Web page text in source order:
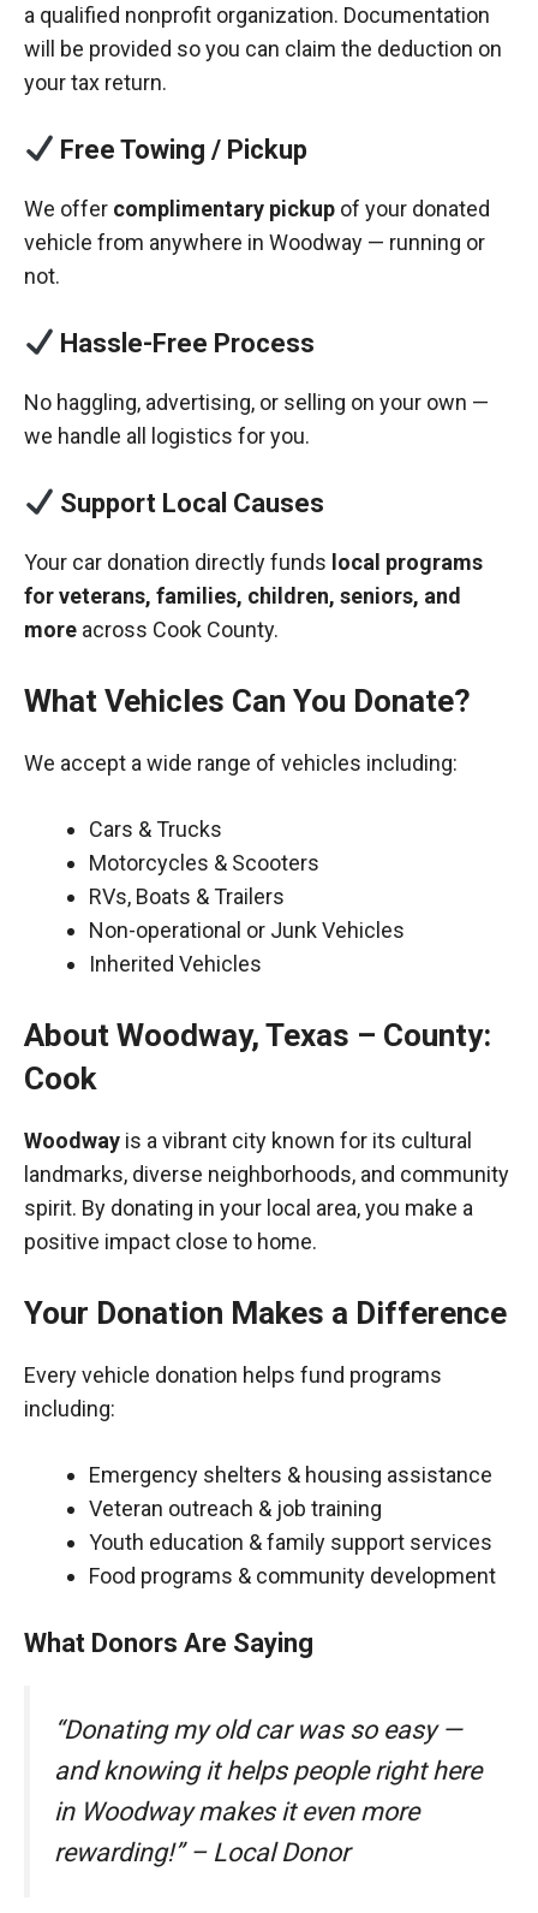
a qualified nonprofit organization. Documentation
will be provided so you can claim the deduction on
your tax return.
Free Towing / Pickup
We offer complimentary pickup of your donated
vehicle from anywhere in Woodway — running or
not.
Hassle-Free Process
No haggling, advertising, or selling on your own —
we handle all logistics for you.
Support Local Causes
Your car donation directly funds local programs
for veterans, families, children, seniors, and
more across Cook County.
What Vehicles Can You Donate?
We accept a wide range of vehicles including:
Cars & Trucks
Motorcycles & Scooters
RVs, Boats & Trailers
Non-operational or Junk Vehicles
Inherited Vehicles
About Woodway, Texas – County:
Cook
Woodway is a vibrant city known for its cultural
landmarks, diverse neighborhoods, and community
spirit. By donating in your local area, you make a
positive impact close to home.
Your Donation Makes a Difference
Every vehicle donation helps fund programs
including:
Emergency shelters & housing assistance
Veteran outreach & job training
Youth education & family support services
Food programs & community development
What Donors Are Saying
“Donating my old car was so easy —
and knowing it helps people right here
in Woodway makes it even more
rewarding!” – Local Donor